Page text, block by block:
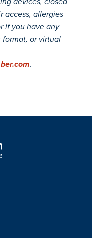
access, allergies
if you have any
or virtual
.